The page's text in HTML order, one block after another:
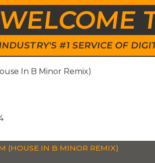
WELCOME
#1 SERVICE OF
In B Minor Remix)
(HOUSE IN B MINOR REMIX)